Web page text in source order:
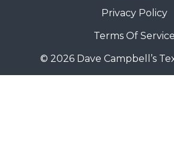
Privacy Policy
Terms Of Service
© 2026 Dave Campbell’s